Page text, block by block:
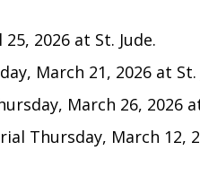
2026 at St. Jude.
March 21, 2026 at St.
March 26, 2026
Thursday, March 12,